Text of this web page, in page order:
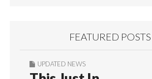
FEATURED POSTS
UPDATED NEWS